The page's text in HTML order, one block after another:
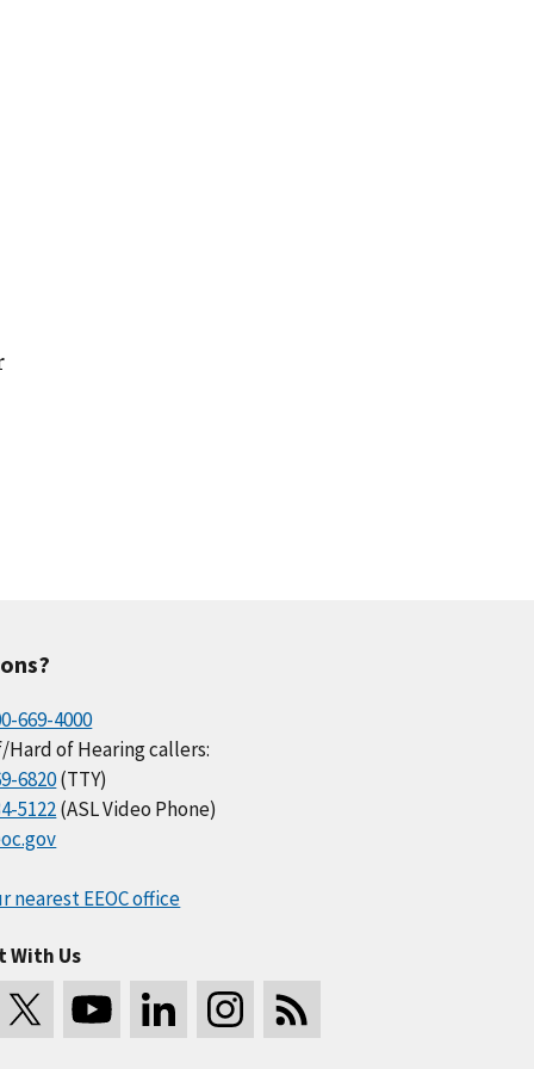
669-4000
Hard of Hearing callers:
6820(TTY)
5122(ASL Video Phone)
nearest EEOC office
With Us